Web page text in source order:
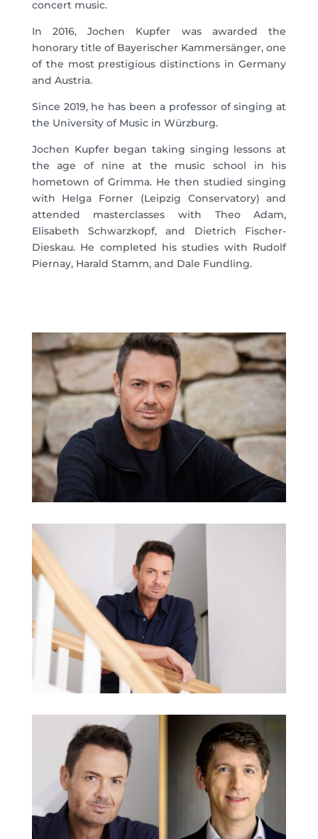
concert music.
In 2016, Jochen Kupfer was awarded the
honorary title of Bayerischer Kammersänger, one
of the most prestigious distinctions in Germany
and Austria.
Since 2019, he has been a professor of singing at
the University of Music in Würzburg.
Jochen Kupfer began taking singing lessons at
the age of nine at the music school in his
hometown of Grimma. He then studied singing
with Helga Forner (Leipzig Conservatory) and
attended masterclasses with Theo Adam,
Elisabeth Schwarzkopf, and Dietrich Fischer-
Dieskau. He completed his studies with Rudolf
Piernay, Harald Stamm, and Dale Fundling.